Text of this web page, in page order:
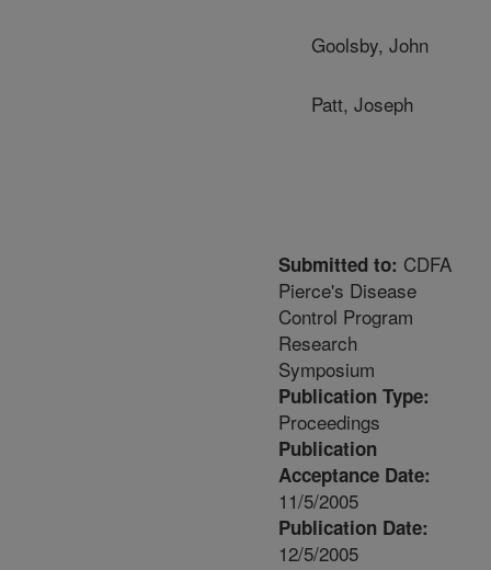
Goolsby, John
Patt, Joseph
Submitted to: CDFA
Pierce's Disease
Control Program
Research
Symposium
Publication Type:
Proceedings
Publication
Acceptance Date:
11/5/2005
Publication Date:
12/5/2005